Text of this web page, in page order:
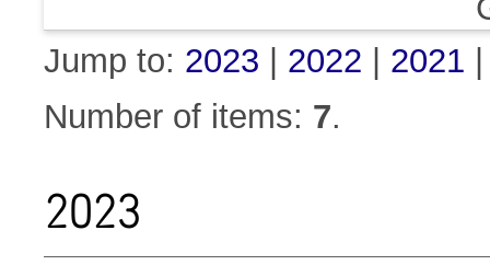
Jump to: 2023 2022 2021
Number of items: 7.
2023